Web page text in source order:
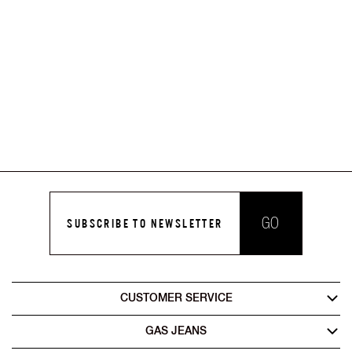
SUBSCRIBE TO NEWSLETTER GO
CUSTOMER SERVICE
GAS JEANS